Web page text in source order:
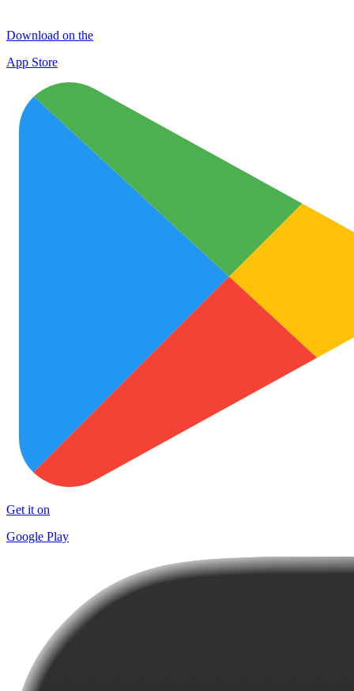
Download on the
App Store
Get it on
Google Play